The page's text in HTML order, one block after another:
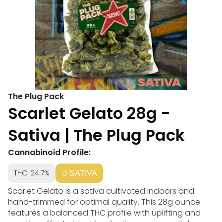
The Plug Pack
Scarlet Gelato 28g -
Sativa | The Plug Pack
Cannabinoid Profile:
THC: 24.7% SATIVA
Scarlet Gelato is a sativa cultivated indoors and
hand-trimmed for optimal quality. This 28g ounce
features a balanced THC profile with uplifting and